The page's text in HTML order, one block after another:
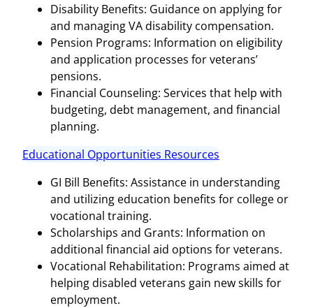
Disability Benefits: Guidance on applying for
and managing VA disability compensation.
Pension Programs: Information on eligibility
and application processes for veterans’
pensions.
Financial Counseling: Services that help with
budgeting, debt management, and financial
planning.
Educational Opportunities Resources
GI Bill Benefits: Assistance in understanding
and utilizing education benefits for college or
vocational training.
Scholarships and Grants: Information on
additional financial aid options for veterans.
Vocational Rehabilitation: Programs aimed at
helping disabled veterans gain new skills for
employment.